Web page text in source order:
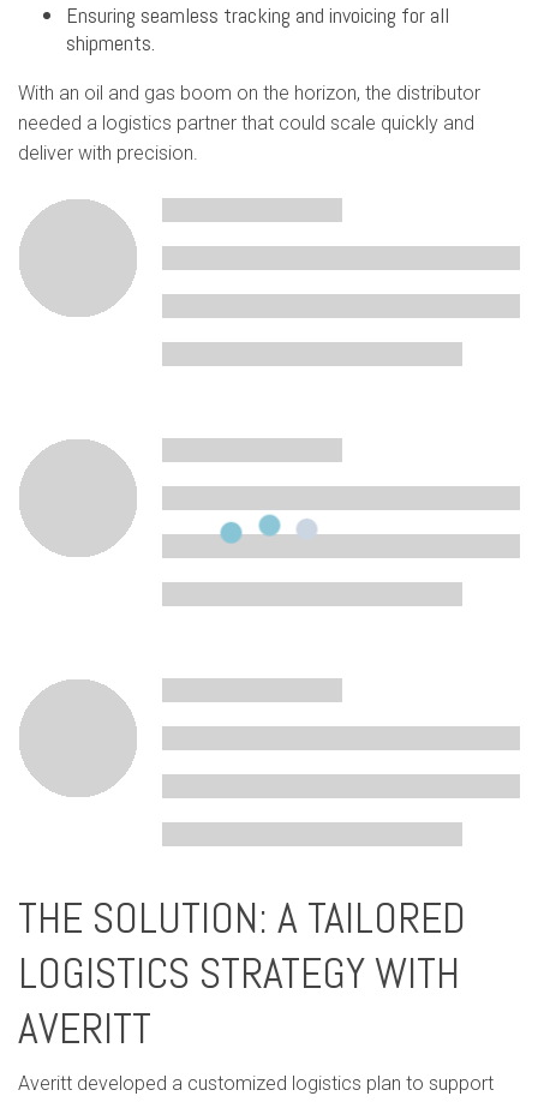
Ensuring seamless tracking and invoicing for all
shipments.
With an oil and gas boom on the horizon, the distributor
needed a logistics partner that could scale quickly and
deliver with precision.
THE SOLUTION: A TAILORED
LOGISTICS STRATEGY WITH
AVERITT
Averitt developed a customized logistics plan to support